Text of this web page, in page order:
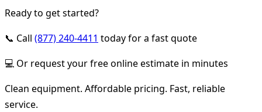
Ready to get started?
📞 Call (877) 240-4411 today for a fast quote
💻 Or request your free online estimate in minutes
Clean equipment. Affordable pricing. Fast, reliable
service.